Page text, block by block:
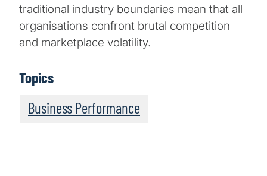
traditional industry boundaries mean that all
organisations confront brutal competition
and marketplace volatility.
Topics
Business Performance